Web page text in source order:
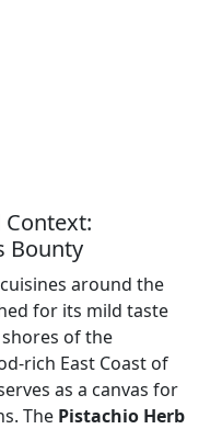
Bounty
around the
for its mild taste
of the
rich East Coast of
as a canvas for
The Pistachio Herb